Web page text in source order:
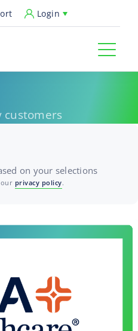
Login
customers
on your selections
our privacy policy.